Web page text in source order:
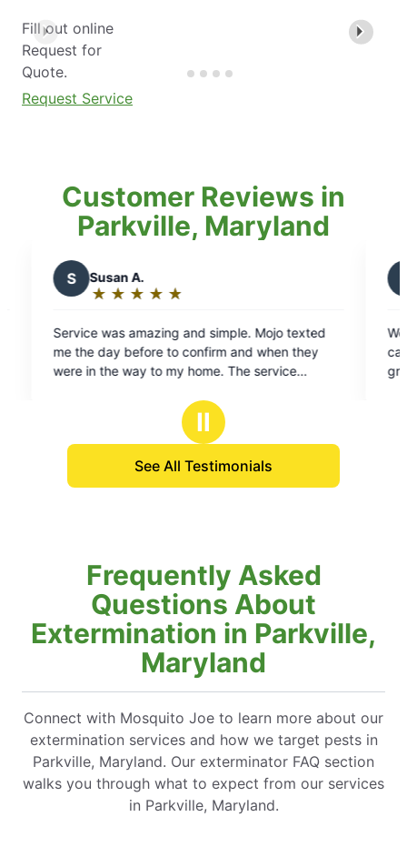
Fill out online
Request for
Quote.
Request Service
Customer Reviews in
Parkville, Maryland
and simple. Mojo texted
confirm and when they
home. The service
out
of
We have been using Mosquito
can’t say enough about them!
great job as always – he’s
Ⅱ
See All Testimonials
Frequently Asked
Questions About
Extermination in Parkville,
Maryland
Connect with Mosquito Joe to learn more about our
extermination services and how we target pests in
Parkville, Maryland. Our exterminator FAQ section
walks you through what to expect from our services
in Parkville, Maryland.